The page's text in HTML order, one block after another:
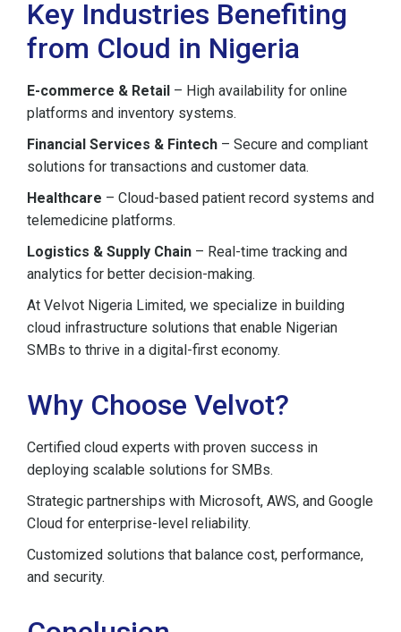
Key Industries Benefiting
from Cloud in Nigeria
E-commerce & Retail – High availability for online
platforms and inventory systems.
Financial Services & Fintech – Secure and compliant
solutions for transactions and customer data.
Healthcare – Cloud-based patient record systems and
telemedicine platforms.
Logistics & Supply Chain – Real-time tracking and
analytics for better decision-making.
At Velvot Nigeria Limited, we specialize in building
cloud infrastructure solutions that enable Nigerian
SMBs to thrive in a digital-first economy.
Why Choose Velvot?
Certified cloud experts with proven success in
deploying scalable solutions for SMBs.
Strategic partnerships with Microsoft, AWS, and Google
Cloud for enterprise-level reliability.
Customized solutions that balance cost, performance,
and security.